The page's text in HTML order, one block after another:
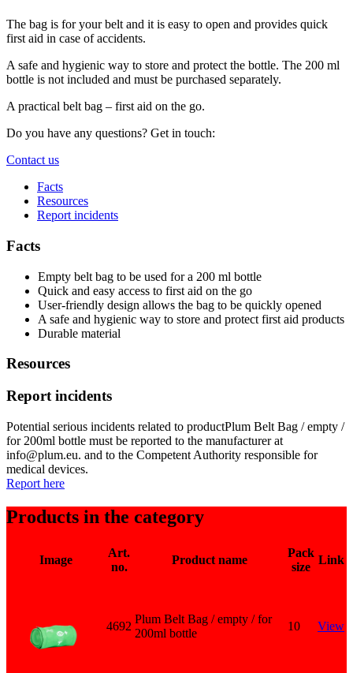
The bag is for your belt and it is easy to open and provides quick
first aid in case of accidents.
A safe and hygienic way to store and protect the bottle. The 200 ml
bottle is not included and must be purchased separately.
A practical belt bag – first aid on the go.
Do you have any questions? Get in touch:
Contact us
Facts
Resources
Report incidents
Facts
Empty belt bag to be used for a 200 ml bottle
Quick and easy access to first aid on the go
User-friendly design allows the bag to be quickly opened
A safe and hygienic way to store and protect first aid products
Durable material
Resources
Report incidents
Potential serious incidents related to productPlum Belt Bag / empty /
for 200ml bottle must be reported to the manufacturer at
info@plum.eu. and to the Competent Authority responsible for
medical devices.
Report here
Products in the category
Image
Art.
no.
Product name
Pack
size
Link
4692
Plum Belt Bag / empty / for
200ml bottle
10 View